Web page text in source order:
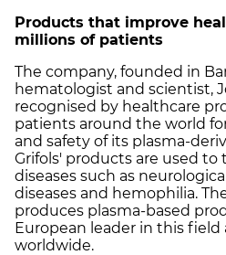
Products that improve
millions of patients
The company, founded in
hematologist and scientist,
recognised by healthcare
patients around the world
and safety of its plasma-
Grifols' products are used to
diseases such as
diseases and hemophilia.
produces plasma-based
European leader in this
worldwide.